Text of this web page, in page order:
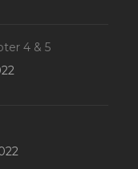
4 & 5